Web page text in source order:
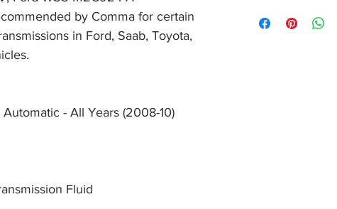
by Comma for certain
in Ford, Saab, Toyota,
- All Years (2008-10)
Fluid
condition within 30
item, unopened
received before